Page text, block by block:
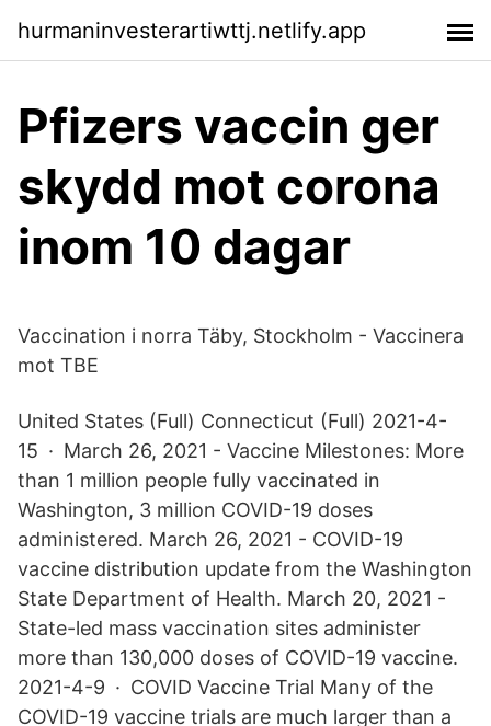
hurmaninvesterartiwttj.netlify.app
Pfizers vaccin ger
skydd mot corona
inom 10 dagar
Vaccination i norra Täby, Stockholm - Vaccinera
mot TBE
United States (Full) Connecticut (Full) 2021-4-
15 · March 26, 2021 - Vaccine Milestones: More
than 1 million people fully vaccinated in
Washington, 3 million COVID-19 doses
administered. March 26, 2021 - COVID-19
vaccine distribution update from the Washington
State Department of Health. March 20, 2021 -
State-led mass vaccination sites administer
more than 130,000 doses of COVID-19 vaccine.
2021-4-9 · COVID Vaccine Trial Many of the
COVID-19 vaccine trials are much larger than a